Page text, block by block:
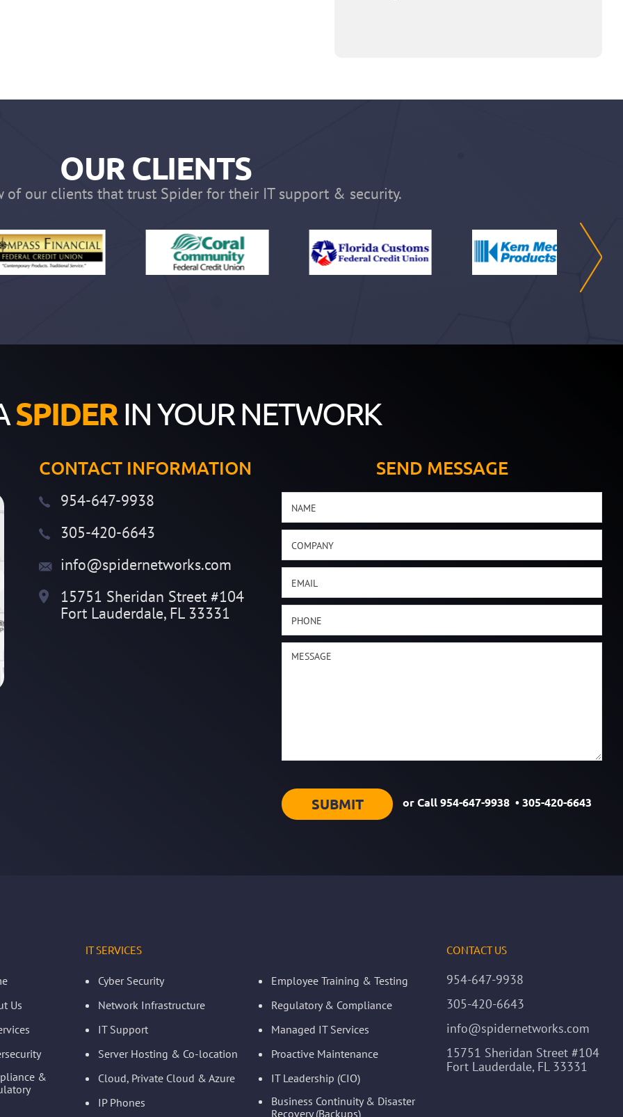
OUR CLIENTS
of our clients that trust Spider for their IT support & security.
SPIDERIN YOUR NETWORK
CONTACT INFORMATION
954-647-9938
305-420-6643
info@spidernetworks.com
15751 Sheridan Street #104
Fort Lauderdale, FL 33331
SEND MESSAGE
or Call954-647-9938 •305-420-6643
Us
&
IT SERVICES
Cyber Security
Employee Training & Testing
Network Infrastructure
Regulatory & Compliance
IT Support
Managed IT Services
Server Hosting & Co-location
Proactive Maintenance
Cloud, Private Cloud & Azure
IT Leadership (CIO)
IP Phones
Business Continuity & Disaster
Recovery (Backups)
CONTACT US
954-647-9938
305-420-6643
info@spidernetworks.com
15751 Sheridan Street #104
Fort Lauderdale, FL 33331